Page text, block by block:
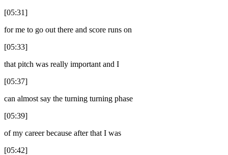
[05:31]
for me to go out there and score runs on
[05:33]
that pitch was really important and I
[05:37]
can almost say the turning turning phase
[05:39]
of my career because after that I was
[05:42]